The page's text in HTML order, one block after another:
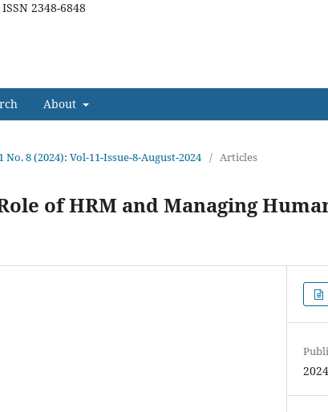
2348-6848
About
No. 8 (2024): Vol-11-Issue-8-August-2024 / Articles
of HRM and Managing